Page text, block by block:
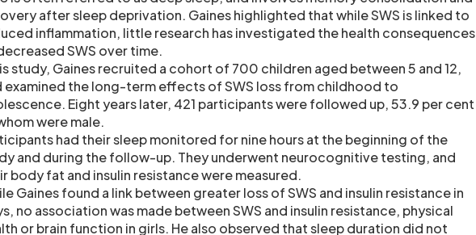
after sleep deprivation. Gaines highlighted that while SWS is linked to
inflammation, little research has investigated the health consequences
SWS over time.
study, Gaines recruited a cohort of 700 children aged between 5 and 12,
examined the long-term effects of SWS loss from childhood to
Eight years later, 421 participants were followed up, 53.9 per cent
were male.
had their sleep monitored for nine hours at the beginning of the
and during the follow-up. They underwent neurocognitive testing, and
body fat and insulin resistance were measured.
Gaines found a link between greater loss of SWS and insulin resistance in
no association was made between SWS and insulin resistance, physical
or brain function in girls. He also observed that sleep duration did not